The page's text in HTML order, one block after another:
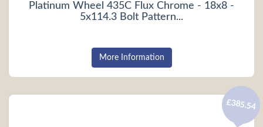
Platinum Wheel 435C Flux Chrome - 18x8 -
5x114.3 Bolt Pattern...
More Information
£385.54